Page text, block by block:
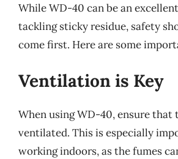
While WD-40 can be an
tackling sticky residue, safety
come first. Here are some
Ventilation is Key
When using WD-40, ensure that
ventilated. This is especially
working indoors, as the fumes